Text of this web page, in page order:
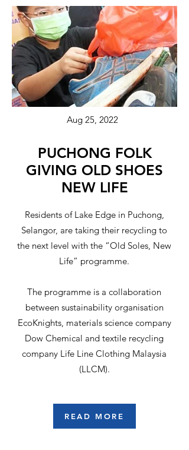
Aug 25, 2022
PUCHONG FOLK
GIVING OLD SHOES
NEW LIFE
Residents of Lake Edge in Puchong,
Selangor, are taking their recycling to
the next level with the “Old Soles, New
Life” programme.
The programme is a collaboration
between sustainability organisation
EcoKnights, materials science company
Dow Chemical and textile recycling
company Life Line Clothing Malaysia
(LLCM).
READ MORE